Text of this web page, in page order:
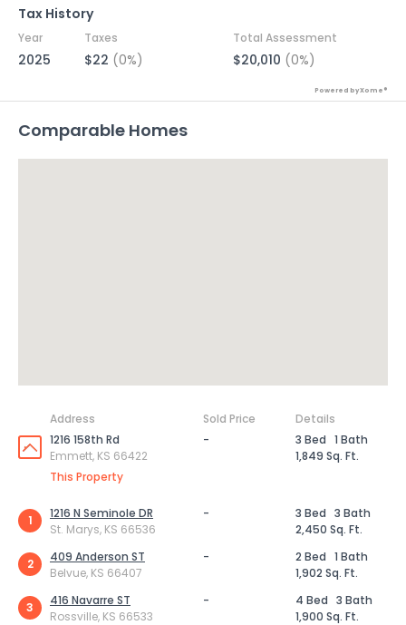
Tax History
Year Taxes Total Assessment
2025 $22 (0%) $20,010 (0%)
Powered by Xome®
Comparable Homes
Address Sold Price
Details
1216 158th Rd
Emmett, KS 66422
This Property
- 3 Bed 1 Bath
1,849 Sq. Ft.
1
1216 N Seminole DR
St. Marys, KS 66536
- 3 Bed 3 Bath
2,450 Sq. Ft.
2
409 Anderson ST
Belvue, KS 66407
- 2 Bed 1 Bath
1,902 Sq. Ft.
3
416 Navarre ST
Rossville, KS 66533
- 4 Bed 3 Bath
1,900 Sq. Ft.